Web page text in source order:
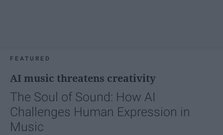
FEATURED
AI music threatens creativity
The Soul of Sound: How AI
Challenges Human Expression in
Music